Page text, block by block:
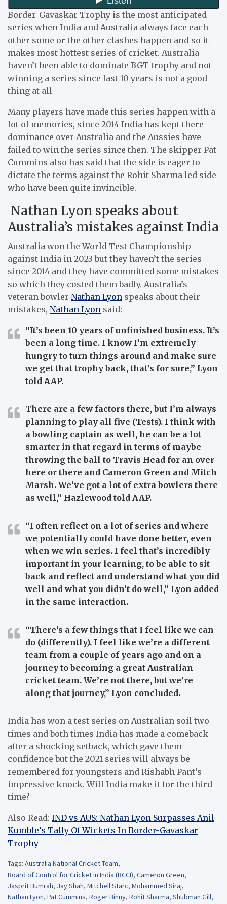
Border-Gavaskar Trophy is the most anticipated
series when India and Australia always face each
other some or the other clashes happen and so it
makes most hottest series of cricket. Australia
haven’t been able to dominate BGT trophy and not
winning a series since last 10 years is not a good
thing at all
Many players have made this series happen with a
lot of memories, since 2014 India has kept there
dominance over Australia and the Aussies have
failed to win the series since then. The skipper Pat
Cummins also has said that the side is eager to
dictate the terms against the Rohit Sharma led side
who have been quite invincible.
Nathan Lyon speaks about
Australia’s mistakes against India
Australia won the World Test Championship
against India in 2023 but they haven’t the series
since 2014 and they have committed some mistakes
so which they costed them badly. Australia’s
veteran bowler Nathan Lyon speaks about their
mistakes, Nathan Lyon said:
“It’s been 10 years of unfinished business. It’s
been a long time. I know I’m extremely
hungry to turn things around and make sure
we get that trophy back, that’s for sure,” Lyon
told AAP.
There are a few factors there, but I’m always
planning to play all five (Tests). I think with
a bowling captain as well, he can be a lot
smarter in that regard in terms of maybe
throwing the ball to Travis Head for an over
here or there and Cameron Green and Mitch
Marsh. We’ve got a lot of extra bowlers there
as well,” Hazlewood told AAP.
“I often reflect on a lot of series and where
we potentially could have done better, even
when we win series. I feel that’s incredibly
important in your learning, to be able to sit
back and reflect and understand what you did
well and what you didn’t do well,” Lyon added
in the same interaction.
“There’s a few things that I feel like we can
do (differently). I feel like we’re a different
team from a couple of years ago and on a
journey to becoming a great Australian
cricket team. We’re not there, but we’re
along that journey,” Lyon concluded.
India has won a test series on Australian soil two
times and both times India has made a comeback
after a shocking setback, which gave them
confidence but the 2021 series will always be
remembered for youngsters and Rishabh Pant’s
impressive knock. Will India make it for the third
time?
Also Read: IND vs AUS: Nathan Lyon Surpasses Anil
Kumble’s Tally Of Wickets In Border-Gavaskar
Trophy
Tags: Australia National Cricket Team,
Board of Control for Cricket in India (BCCI), Cameron Green,
Jasprit Bumrah, Jay Shah, Mitchell Starc, Mohammed Siraj,
Nathan Lyon, Pat Cummins, Roger Binny, Rohit Sharma, Shubman Gill,